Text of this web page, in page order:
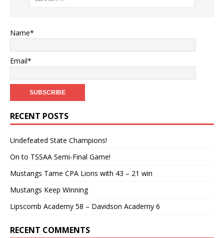
Name*
Email*
RECENT POSTS
Undefeated State Champions!
On to TSSAA Semi-Final Game!
Mustangs Tame CPA Lions with 43 – 21 win
Mustangs Keep Winning
Lipscomb Academy 58 – Davidson Academy 6
RECENT COMMENTS